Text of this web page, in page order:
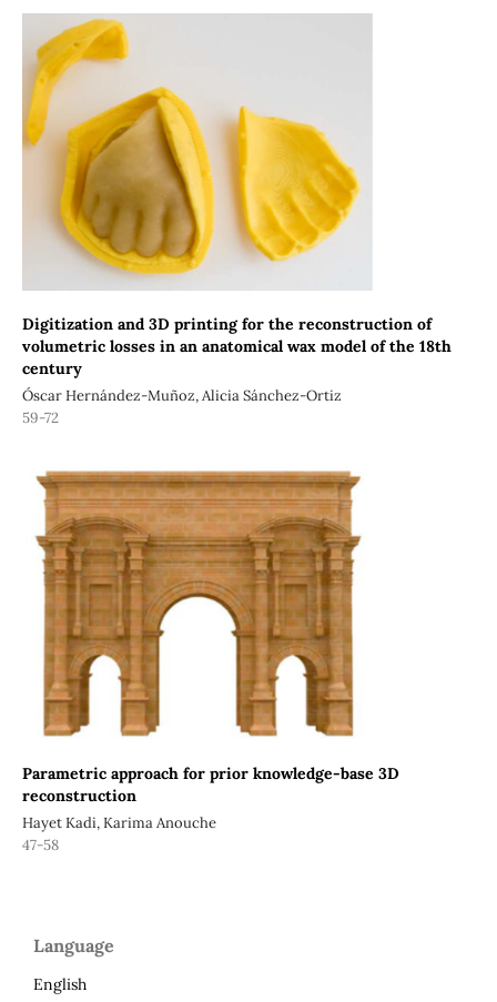
Digitization and 3D printing for the reconstruction of
volumetric losses in an anatomical wax model of the 18th
century
Óscar Hernández-Muñoz, Alicia Sánchez-Ortiz
59-72
Parametric approach for prior knowledge-base 3D
reconstruction
Hayet Kadi, Karima Anouche
47-58
Language
English